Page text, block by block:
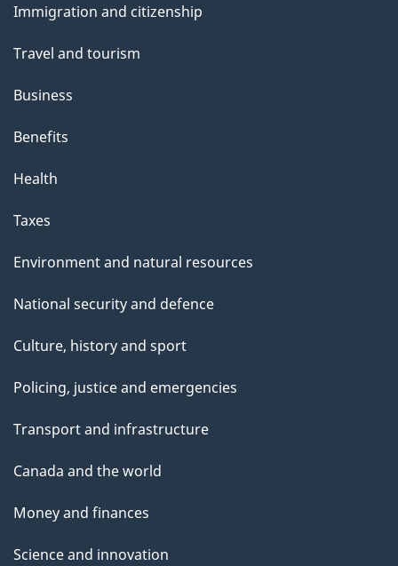
topics
Immigration and citizenship
Travel and tourism
Business
Benefits
Health
Taxes
Environment and natural resources
National security and defence
Culture, history and sport
Policing, justice and emergencies
Transport and infrastructure
Canada and the world
Money and finances
Science and innovation